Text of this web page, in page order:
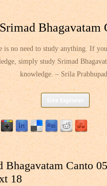
Srimad Bhagavatam
is no need to study anything. If
simply study Srimad
knowledge. – Srila
Skip
Bhagavatam Canto
18